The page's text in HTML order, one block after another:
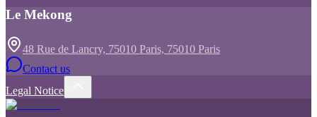
Le Mekong
48 Rue de Lancry, 75010 Paris, 75010 Paris
Contact us
Legal Notice